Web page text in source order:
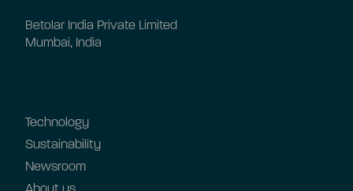
Betolar India Private Limited
Mumbai, India
Technology
Sustainability
Newsroom
About us